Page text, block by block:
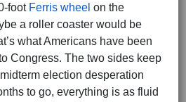
foot Ferris wheel on the
a roller coaster would be
what Americans have been
Congress. The two sides keep
election desperation
to go, everything is as fluid